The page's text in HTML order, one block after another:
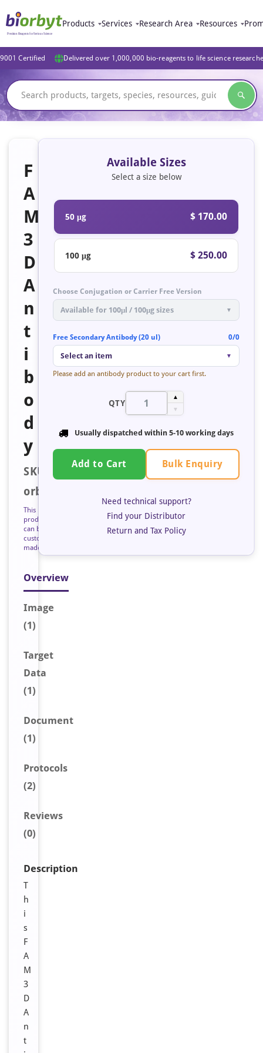
Products Services Research Area Resources
Certified Delivered over 1,000,000 bio-reagents to life science
F
A
M
3
D
A
n
t
i
b
o
d
y
SKU:
orb676304
This
product
can be
custom
made
Overview
Image
(1)
Target
Data
(1)
Document
(1)
Protocols
(2)
Reviews
(0)
Description
T
h
i
s
F
A
M
3
D
A
n
t
Available Sizes
Select a size below
50 μg $ 170.00
100 μg $ 250.00
Choose Conjugation or Carrier Free Version
Available for 100μl / 100μg sizes ▼
Free Secondary Antibody (20 ul) 0/0
Select an item ▼
Please add an antibody product to your cart first.
QTY
▲
▼
Usually dispatched within 5-10 working days
Add to Cart Bulk Enquiry
Need technical support?
Find your Distributor
Return and Tax Policy